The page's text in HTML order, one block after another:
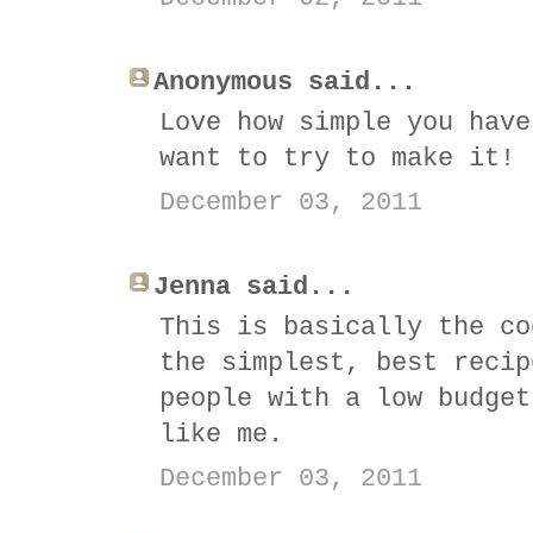
Anonymous said...
Love how simple you
want to try to make it!
December 03, 2011
Jenna said...
This is basically the
the simplest, best
people with a low
like me.
December 03, 2011